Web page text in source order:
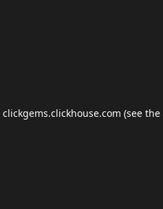
clickgems.clickhouse.com (see the